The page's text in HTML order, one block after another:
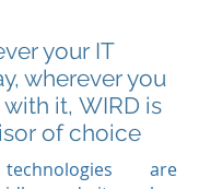
your IT
wherever you
it, WIRD is
of choice
are